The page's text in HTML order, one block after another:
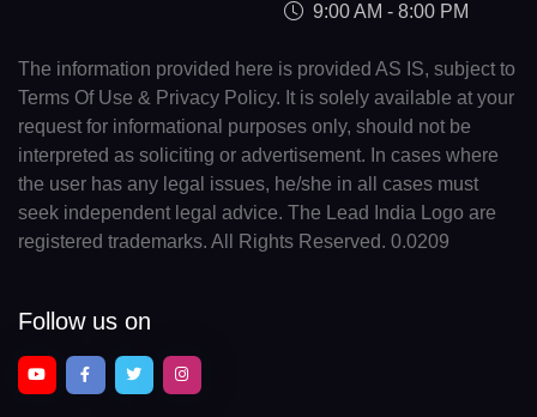
9:00 AM - 8:00 PM
The information provided here is provided AS IS, subject to
Terms Of Use & Privacy Policy. It is solely available at your
request for informational purposes only, should not be
interpreted as soliciting or advertisement. In cases where
the user has any legal issues, he/she in all cases must
seek independent legal advice. The Lead India Logo are
registered trademarks. All Rights Reserved. 0.0209
Follow us on